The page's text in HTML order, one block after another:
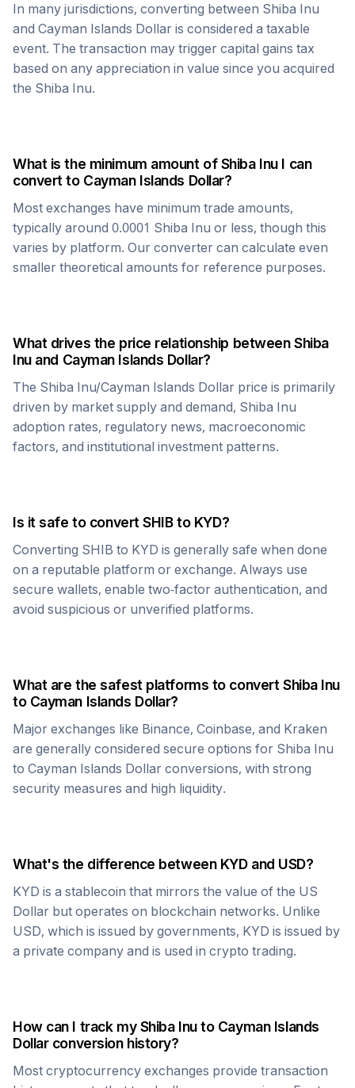
In many jurisdictions, converting between Shiba Inu
and Cayman Islands Dollar is considered a taxable
event. The transaction may trigger capital gains tax
based on any appreciation in value since you acquired
the Shiba Inu.
What is the minimum amount ofShiba InuI can
convert to Cayman Islands Dollar?
Most exchanges have minimum trade amounts,
typically around 0.0001 Shiba Inu or less, though this
varies by platform. Our converter can calculate even
smaller theoretical amounts for reference purposes.
What drives the price relationship betweenShiba
Inuand Cayman Islands Dollar?
The Shiba Inu/Cayman Islands Dollar price is primarily
driven by market supply and demand, Shiba Inu
adoption rates, regulatory news, macroeconomic
factors, and institutional investment patterns.
Is it safe to convertSHIBto KYD?
Converting SHIB to KYD is generally safe when done
on a reputable platform or exchange. Always use
secure wallets, enable two-factor authentication, and
avoid suspicious or unverified platforms.
What are the safest platforms to convert Shiba Inu
to Cayman Islands Dollar?
Major exchanges like Binance, Coinbase, and Kraken
are generally considered secure options for Shiba Inu
to Cayman Islands Dollar conversions, with strong
security measures and high liquidity.
What's the difference between KYDand USD?
KYD is a stablecoin that mirrors the value of the US
Dollar but operates on blockchain networks. Unlike
USD, which is issued by governments, KYD is issued by
a private company and is used in crypto trading.
How can I track myShiba Inuto Cayman Islands
Dollarconversion history?
Most cryptocurrency exchanges provide transaction